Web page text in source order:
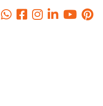
In
Dhabi For Enterprise